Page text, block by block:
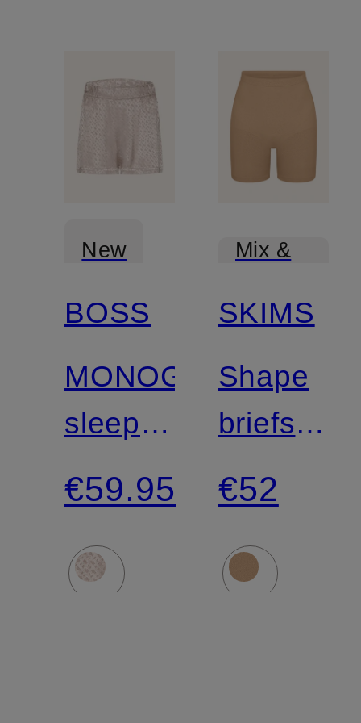
New
BOSS
MONOGRAM
sleep
shorts
€59.95
Mix &
SKIMS
Shape
briefs
SCULPT
€52